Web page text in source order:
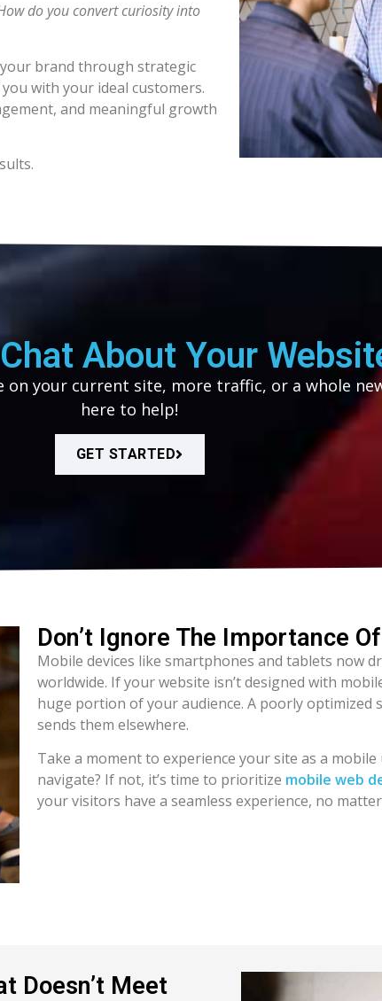
do you convert curiosity into
brand through strategic
with your ideal customers.
and meaningful growth
About Your
on your current site, more traffic, or a whole
here to help!
GET STARTED
Don’t Ignore The Importance
Mobile devices like smartphones and tablets now
worldwide. If your website isn’t designed with
huge portion of your audience. A poorly
sends them elsewhere.
Take a moment to experience your site as a mobile
navigate? If not, it’s time to prioritize mobile web
your visitors have a seamless experience, no
Doesn’t Meet